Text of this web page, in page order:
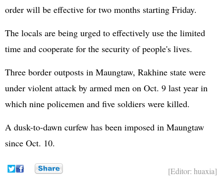
order will be effective for two months starting Friday.
The locals are being urged to effectively use the limited
time and cooperate for the security of people's lives.
Three border outposts in Maungtaw, Rakhine state were
under violent attack by armed men on Oct. 9 last year in
which nine policemen and five soldiers were killed.
A dusk-to-dawn curfew has been imposed in Maungtaw
since Oct. 10.
[Editor: huaxia]